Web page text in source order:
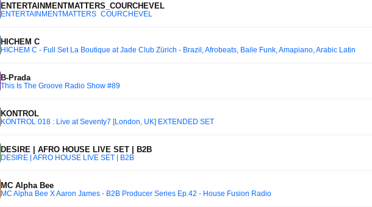
ENTERTAINMENTMATTERS_COURCHEVEL
ENTERTAINMENTMATTERS_COURCHEVEL
HICHEM C
HICHEM C - Full Set La Boutique at Jade Club Zürich - Brazil, Afrobeats, Baile Funk, Amapiano, Arabic Latin
B-Prada
This Is The Groove Radio Show #89
KONTROL
KONTROL 018 : Live at Seventy7 [London, UK] EXTENDED SET
DESIRE | AFRO HOUSE LIVE SET | B2B
DESIRE | AFRO HOUSE LIVE SET | B2B
MC Alpha Bee
MC Alpha Bee X Aaron James - B2B Producer Series Ep.42 - House Fusion Radio